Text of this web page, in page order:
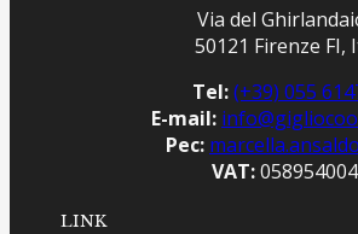
Via del
50121 Firenze FI,
Tel:(+39) 055
E-mail:
Pec:
VAT:
LINK